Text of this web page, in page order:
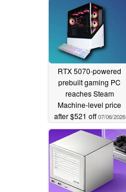
RTX 5070-powered
prebuilt gaming PC
reaches Steam
Machine-level price
after $521 off07/06/2026